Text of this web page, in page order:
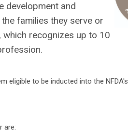
development and
families they serve or
recognizes up to 10
eligible to be inducted into the NFDA's
are: